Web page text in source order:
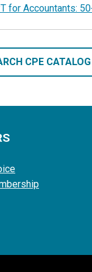
for Accountants:
CPE CATALOG